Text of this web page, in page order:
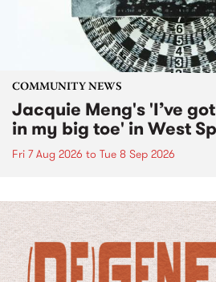
COMMUNITY NEWS
Jacquie Meng's 'I’ve
in my big toe' in West
Fri 7 Aug 2026 to Tue 8 Sep 2026